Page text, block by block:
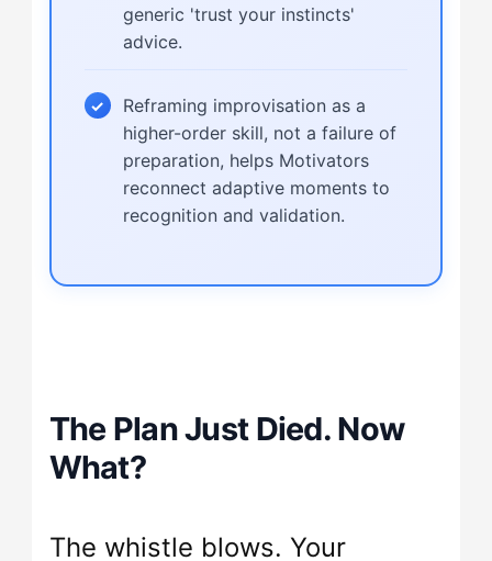
generic 'trust your instincts'
advice.
Reframing improvisation as a
higher-order skill, not a failure of
preparation, helps Motivators
reconnect adaptive moments to
recognition and validation.
The Plan Just Died. Now
What?
The whistle blows. Your